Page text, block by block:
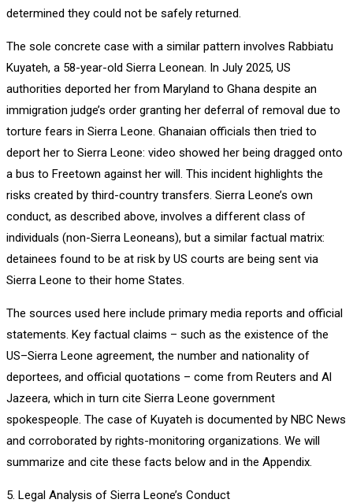
determined they could not be safely returned.
The sole concrete case with a similar pattern involves Rabbiatu
Kuyateh, a 58-year-old Sierra Leonean. In July 2025, US
authorities deported her from Maryland to Ghana despite an
immigration judge’s order granting her deferral of removal due to
torture fears in Sierra Leone. Ghanaian officials then tried to
deport her to Sierra Leone: video showed her being dragged onto
a bus to Freetown against her will. This incident highlights the
risks created by third-country transfers. Sierra Leone’s own
conduct, as described above, involves a different class of
individuals (non-Sierra Leoneans), but a similar factual matrix:
detainees found to be at risk by US courts are being sent via
Sierra Leone to their home States.
The sources used here include primary media reports and official
statements. Key factual claims – such as the existence of the
US–Sierra Leone agreement, the number and nationality of
deportees, and official quotations – come from Reuters and Al
Jazeera, which in turn cite Sierra Leone government
spokespeople. The case of Kuyateh is documented by NBC News
and corroborated by rights-monitoring organizations. We will
summarize and cite these facts below and in the Appendix.
5. Legal Analysis of Sierra Leone’s Conduct